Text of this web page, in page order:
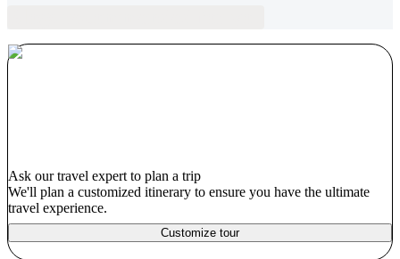
Ask our travel expert to plan a trip
We'll plan a customized itinerary to ensure you have the ultimate
travel experience.
Customize tour